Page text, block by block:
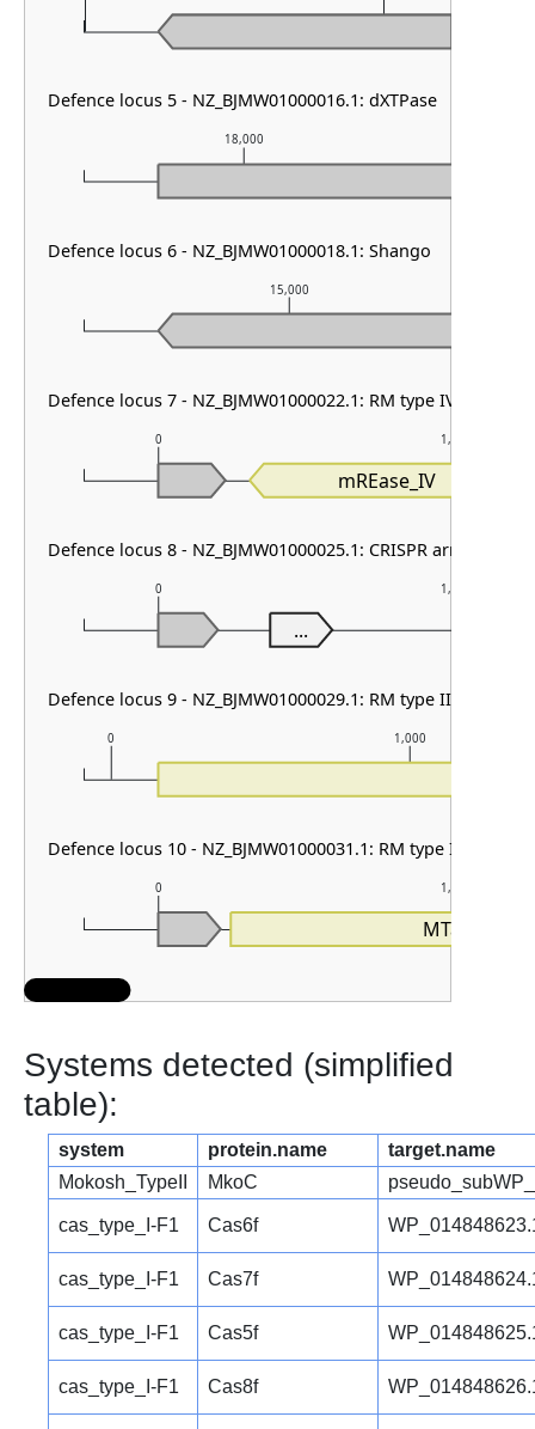
0 1,000
0 1,000
0 1,000
0 1,000
15,000
18,000
mREase_IV
...
MTase_I
Defence locus 5 - NZ_BJMW01000016.1: dXTPase
Defence locus 6 - NZ_BJMW01000018.1: Shango
Defence locus 7 - NZ_BJMW01000022.1: RM type IV
Defence locus 8 - NZ_BJMW01000025.1: CRISPR array
Defence locus 9 - NZ_BJMW01000029.1: RM type IIG
Defence locus 10 - NZ_BJMW01000031.1: RM type I
Systems detected (simplified
table):
system protein.name
target.name
Mokosh_TypeII
MkoC
cas_type_I-F1 Cas6f
cas_type_I-F1 Cas7f
cas_type_I-F1 Cas5f
cas_type_I-F1 Cas8f